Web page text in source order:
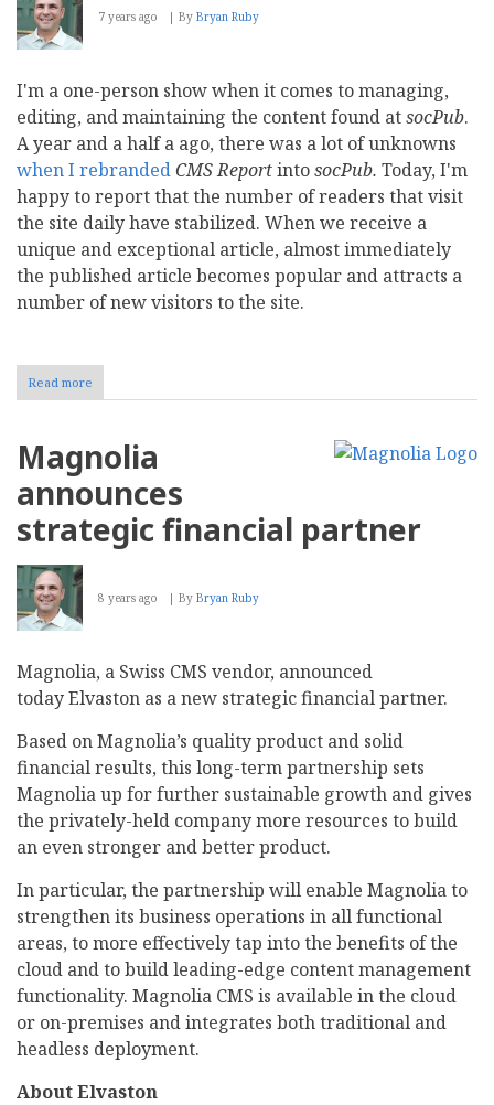
7 years ago By Bryan Ruby
I'm a one-person show when it comes to managing,
editing, and maintaining the content found atsocPub.
A year and a half a ago, there was a lot of unknowns
when I rebrandedCMS ReportintosocPub. Today, I'm
happy to report that the number of readers that visit
the site daily have stabilized. When we receive a
unique and exceptional article, almost immediately
the published article becomes popular and attracts a
number of new visitors to the site.
Read more
socPub
Slow
Magnolia
announces
strategic financial partner
8 years ago By Bryan Ruby
Magnolia, a Swiss CMS vendor, announced
today Elvaston as a new strategic financial partner.
Based on Magnolia’s quality product and solid
financial results, this long-term partnership sets
Magnolia up for further sustainable growth and gives
the privately-held company more resources to build
an even stronger and better product.
In particular, the partnership will enable Magnolia to
strengthen its business operations in all functional
areas, to more effectively tap into the benefits of the
cloud and to build leading-edge content management
functionality. Magnolia CMS is available in the cloud
or on-premises and integrates both traditional and
headless deployment.
About Elvaston